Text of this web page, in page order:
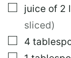
▢
juice of 2
sliced)
▢
4